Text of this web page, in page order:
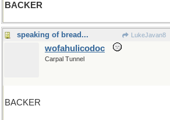
BACKER
speaking of bread... LukeJavan8
wofahulicodoc
Carpal Tunnel
BACKER